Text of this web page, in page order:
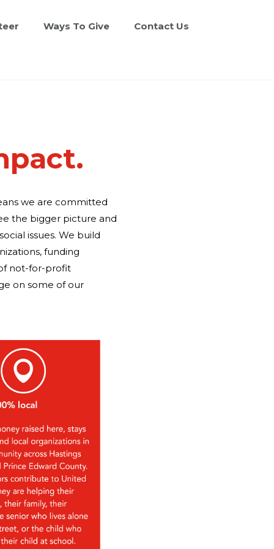
Ways To Give Contact Us
we are committed
the bigger picture and
issues. We build
funding
not-for-profit
on some of our